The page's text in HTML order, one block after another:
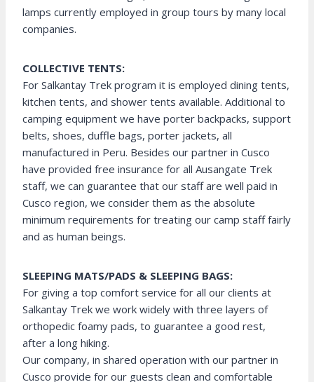
lamps currently employed in group tours by many local
companies.
COLLECTIVE TENTS:
For Salkantay Trek program it is employed dining tents,
kitchen tents, and shower tents available. Additional to
camping equipment we have porter backpacks, support
belts, shoes, duffle bags, porter jackets, all
manufactured in Peru. Besides our partner in Cusco
have provided free insurance for all Ausangate Trek
staff, we can guarantee that our staff are well paid in
Cusco region, we consider them as the absolute
minimum requirements for treating our camp staff fairly
and as human beings.
SLEEPING MATS/PADS & SLEEPING BAGS:
For giving a top comfort service for all our clients at
Salkantay Trek we work widely with three layers of
orthopedic foamy pads, to guarantee a good rest,
after a long hiking.
Our company, in shared operation with our partner in
Cusco provide for our guests clean and comfortable